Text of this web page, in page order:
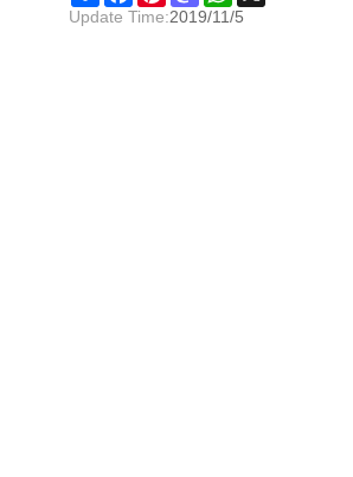
Update Time:2019/11/5